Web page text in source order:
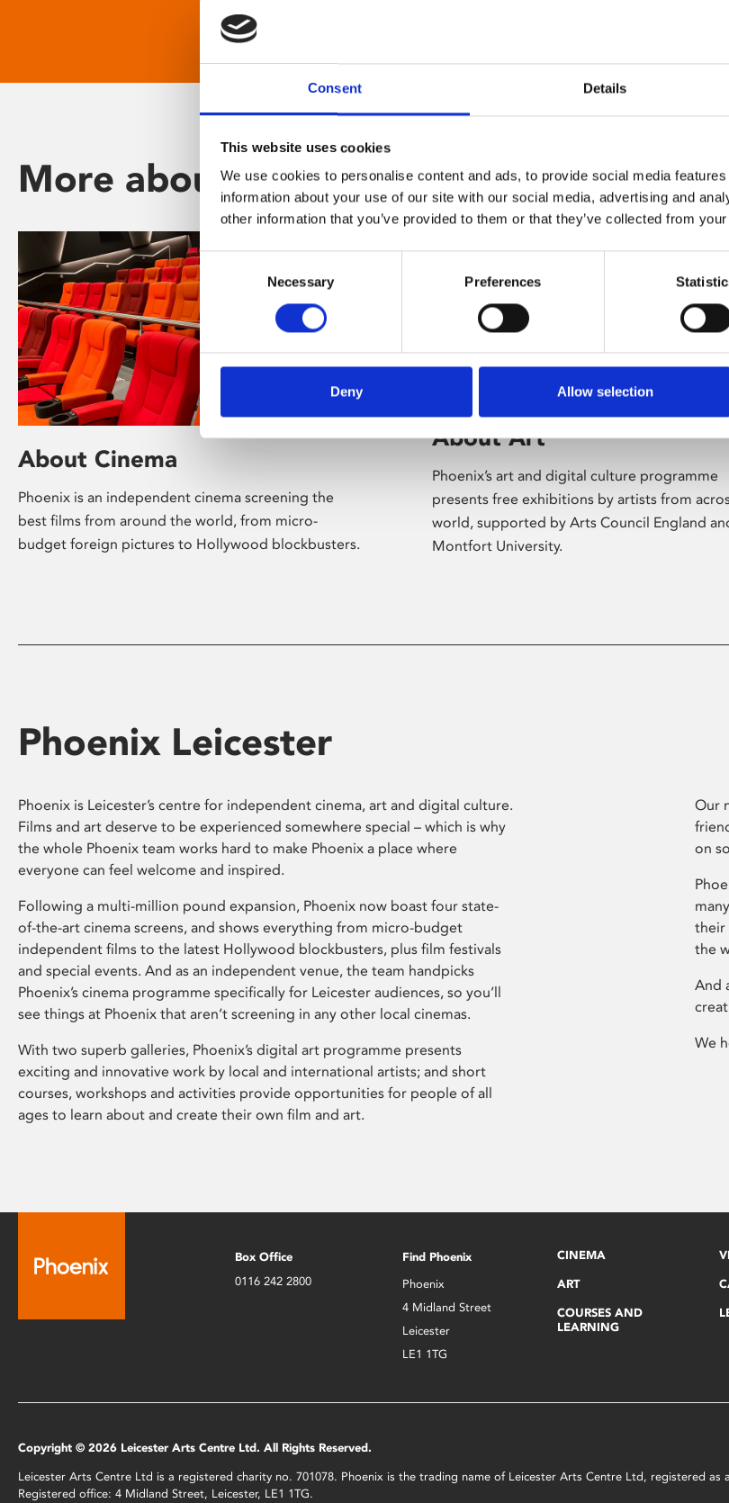
Consent Details
This website uses cookies
We use cookies to personalise content and ads, to provide social media
information about your use of our site with our social media, advertising and
other information that you’ve provided to them or that they’ve collected from
Consent
Selection
Necessary Preferences
Deny Allow selection
More about Phoenix
About Cinema
Phoenix is an independent cinema screening the
best films from around the world, from micro-
budget foreign pictures to Hollywood blockbusters.
About Art
Phoenix’s art and digital culture programme
presents free exhibitions by artists from
world, supported by Arts Council England
Montfort University.
Phoenix Leicester
Phoenix is Leicester’s centre for independent cinema, art and digital culture.
Films and art deserve to be experienced somewhere special – which is why
the whole Phoenix team works hard to make Phoenix a place where
everyone can feel welcome and inspired.
Following a multi-million pound expansion, Phoenix now boast four state-
of-the-art cinema screens, and shows everything from micro-budget
independent films to the latest Hollywood blockbusters, plus film festivals
and special events. And as an independent venue, the team handpicks
Phoenix’s cinema programme specifically for Leicester audiences, so you’ll
see things at Phoenix that aren’t screening in any other local cinemas.
With two superb galleries, Phoenix’s digital art programme presents
exciting and innovative work by local and international artists; and short
courses, workshops and activities provide opportunities for people of all
ages to learn about and create their own film and art.
Our
on
their
the
And
We
Box Office
0116 242 2800
Find Phoenix
Phoenix
4 Midland Street
Leicester
LE1 1TG
CINEMA
ART
COURSES AND
LEARNING
Copyright © 2026 Leicester Arts Centre Ltd. All Rights Reserved.
Leicester Arts Centre Ltd is a registered charity no. 701078. Phoenix is the trading name of Leicester Arts Centre Ltd, registered as
Registered office: 4 Midland Street, Leicester, LE1 1TG.